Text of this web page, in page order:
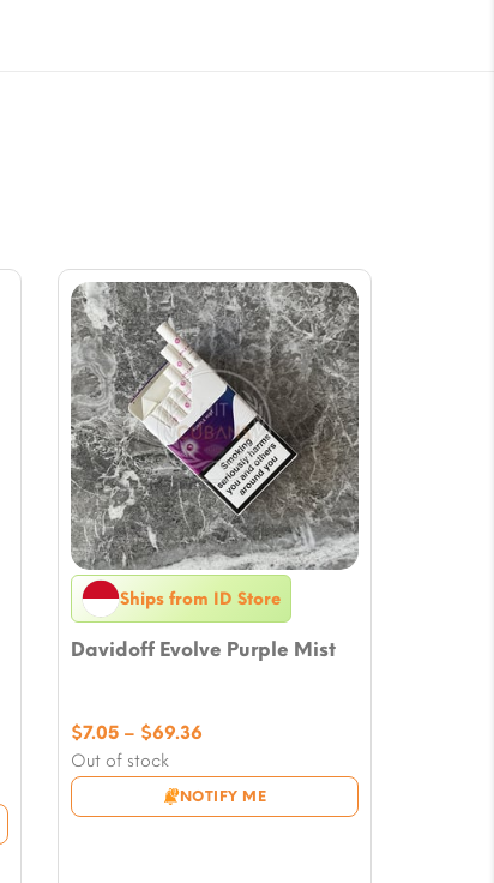
Ships from ID Store
Davidoff Evolve Purple Mist
Out of stock
NOTIFY ME
$7.05 – $69.36Price
through